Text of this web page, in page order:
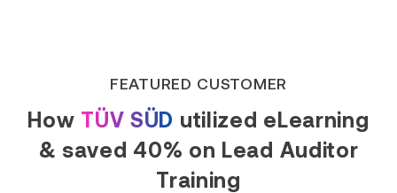
FEATURED CUSTOMER
How TÜV SÜD utilized eLearning
& saved 40% on Lead Auditor
Training